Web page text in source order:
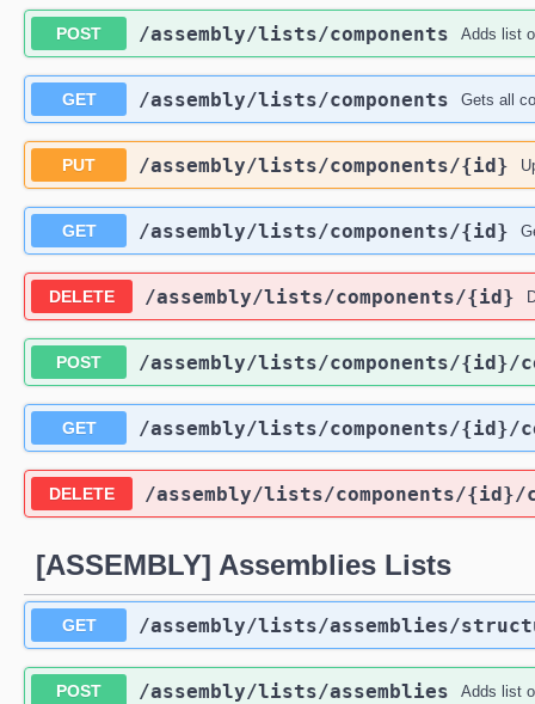
POST ​/assembly​/lists​/components Adds list
GET ​/assembly​/lists​/components Gets all
PUT ​/assembly​/lists​/components​/{id}
GET ​/assembly​/lists​/components​/{id}
DELETE ​/assembly​/lists​/components​/{id}
POST ​/assembly​/lists​/components​/{id}​/
GET ​/assembly​/lists​/components​/{id}​/
DELETE ​/assembly​/lists​/components​/{id}​/
[ASSEMBLY] Assemblies Lists
GET ​/assembly​/lists​/assemblies​/
POST ​/assembly​/lists​/assemblies Adds list